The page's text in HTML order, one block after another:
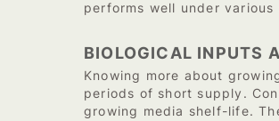
performs well under
BIOLOGICAL INPUTS
Knowing more about
periods of short supply.
growing media shelf-life.